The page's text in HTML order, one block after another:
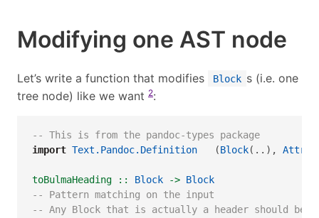
Modifying one AST node
Let’s write a function that modifies Block s (i.e. one
tree node) like we want 2:
-- This is from the pandoc-types package
import Text.Pandoc.Definition
   (
Block(..), Attr
toBulmaHeading :: Block -> Block
-- Pattern matching on the input
-- Any Block that is actually a header should be